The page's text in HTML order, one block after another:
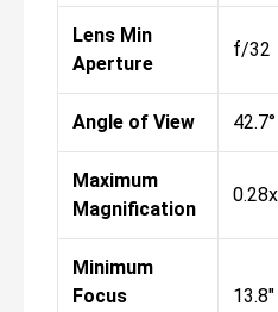
Lens Min
Aperture
f/32
Angle of View
Maximum
Magnification
0.28x
Minimum
Focus